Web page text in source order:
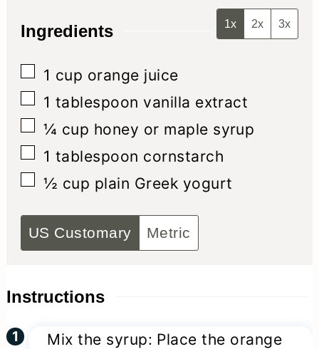
Ingredients 1x 2x 3x
▢
1 cup orange juice
▢
1 tablespoon vanilla extract
▢
¼ cup honey or maple syrup
▢
1 tablespoon cornstarch
▢
½ cup plain Greek yogurt
US Customary Metric
Instructions
Mix the syrup: Place the orange